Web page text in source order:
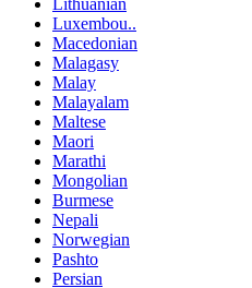
Luxembou..
Macedonian
Malagasy
Malay
Malayalam
Maltese
Maori
Marathi
Mongolian
Burmese
Nepali
Norwegian
Pashto
Persian